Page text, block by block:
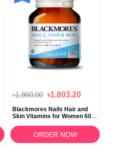
৳1,960.00 ৳1,803.20
Blackmores Nails Hair and
Skin Vitamins for Women 60
ORDER NOW